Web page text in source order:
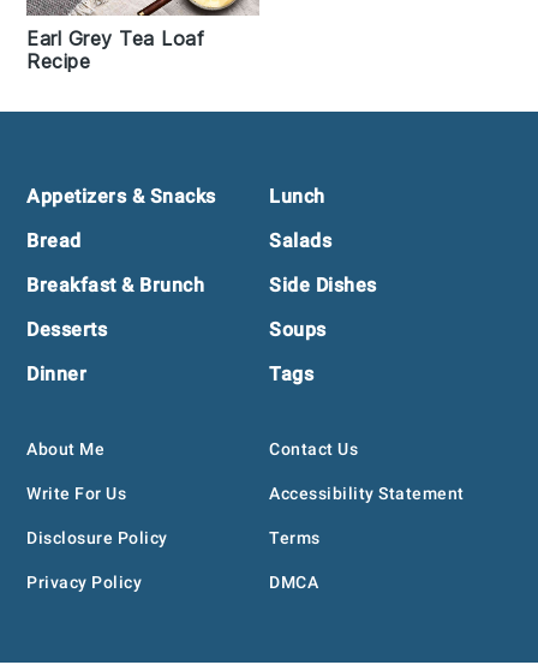
Earl Grey Tea Loaf
Recipe
Footer
Appetizers & Snacks
Bread
Breakfast & Brunch
Desserts
Dinner
Lunch
Salads
Side Dishes
Soups
Tags
About Me
Write For Us
Disclosure Policy
Privacy Policy
Contact Us
Accessibility Statement
Terms
DMCA